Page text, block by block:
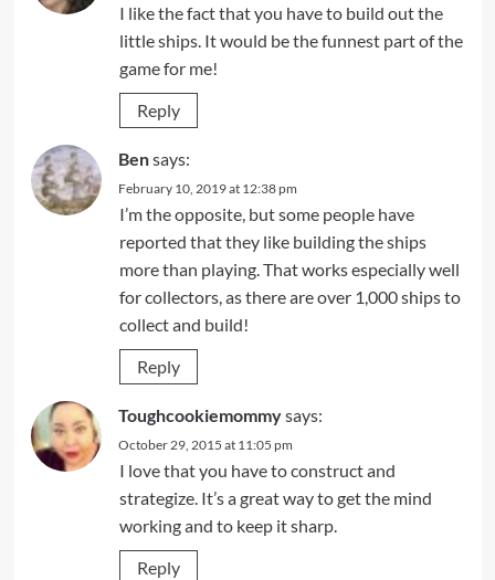
I like the fact that you have to build out the
little ships. It would be the funnest part of the
game for me!
Reply
Bensays:
February 10, 2019 at 12:38 pm
I’m the opposite, but some people have
reported that they like building the ships
more than playing. That works especially well
for collectors, as there are over 1,000 ships to
collect and build!
Reply
Toughcookiemommysays:
October 29, 2015 at 11:05 pm
I love that you have to construct and
strategize. It’s a great way to get the mind
working and to keep it sharp.
Reply